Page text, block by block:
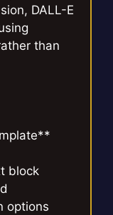
DALL-E
than
block
options